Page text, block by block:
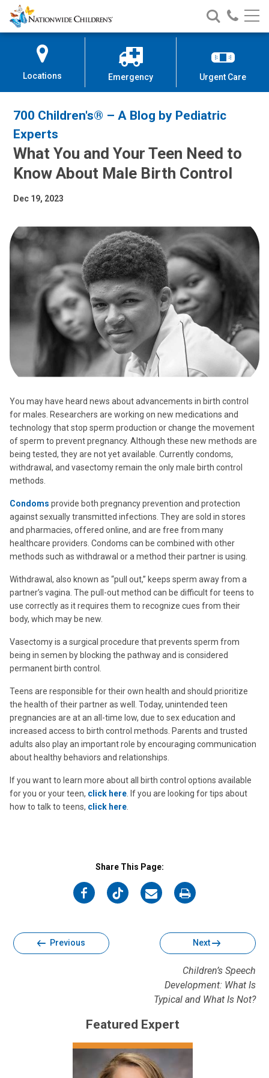
Skip
to
Content
Nationwide
Children’s
Search
Nationwide
Children’s
Call
Locations Emergency Urgent Care
700 Children's® – A Blog by Pediatric
Experts
What You and Your Teen Need to
Know About Male Birth Control
Dec 19, 2023
You may have heard news about advancements in birth control
for males. Researchers are working on new medications and
technology that stop sperm production or change the movement
of sperm to prevent pregnancy. Although these new methods are
being tested, they are not yet available. Currently condoms,
withdrawal, and vasectomy remain the only male birth control
methods.
Condoms provide both pregnancy prevention and protection
against sexually transmitted infections. They are sold in stores
and pharmacies, offered online, and are free from many
healthcare providers. Condoms can be combined with other
methods such as withdrawal or a method their partner is using.
Withdrawal, also known as “pull out,” keeps sperm away from a
partner’s vagina. The pull-out method can be difficult for teens to
use correctly as it requires them to recognize cues from their
body, which may be new.
Vasectomy is a surgical procedure that prevents sperm from
being in semen by blocking the pathway and is considered
permanent birth control.
Teens are responsible for their own health and should prioritize
the health of their partner as well. Today, unintended teen
pregnancies are at an all-time low, due to sex education and
increased access to birth control methods. Parents and trusted
adults also play an important role by encouraging communication
about healthy behaviors and relationships.
If you want to learn more about all birth control options available
for you or your teen, click here . If you are looking for tips about
how to talk to teens, click here
Share This Page:
on
on
on
on
Previous Next
Children’s Speech
Development: What Is
Typical and What Is Not?
Featured Expert